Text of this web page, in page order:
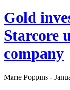
Gold
Starcore
company
Marie Poppins -